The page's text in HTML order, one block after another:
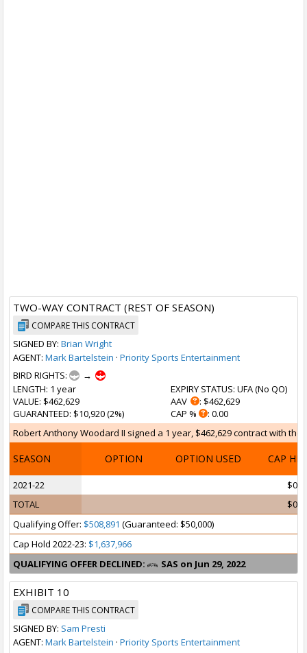
TWO-WAY CONTRACT (REST OF SEASON)
COMPARE THIS CONTRACT
SIGNED BY: Brian Wright
AGENT: Mark Bartelstein · Priority Sports Entertainment
BIRD RIGHTS:
→
LENGTH: 1 year
VALUE: $462,629
GUARANTEED: $10,920 (2%)
EXPIRY STATUS: UFA (No QO)
AAV
: $462,629
CAP %
: 0.00
Robert Anthony Woodard II signed a 1 year, $462,629 contract with
SEASON OPTION OPTION USED CAP HIT
2021-22
$0
TOTAL
$0
Qualifying Offer: $508,891 (Guaranteed: $50,000)
Cap Hold 2022-23: $1,637,966
QUALIFYING OFFER DECLINED:
SAS on Jun 29, 2022
EXHIBIT 10
COMPARE THIS CONTRACT
SIGNED BY: Sam Presti
AGENT: Mark Bartelstein · Priority Sports Entertainment